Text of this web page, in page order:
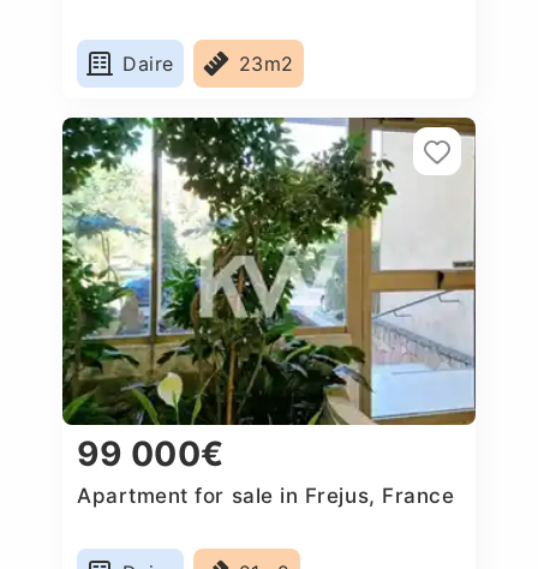
Daire 23m2
99 000€
Apartment for sale in Frejus, France